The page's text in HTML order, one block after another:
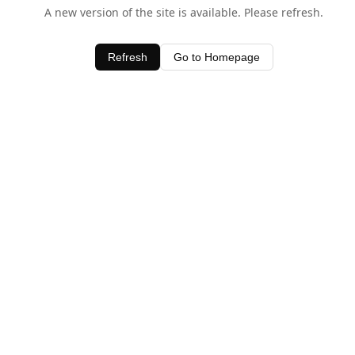
A new version of the site is available. Please refresh.
Refresh Go to Homepage